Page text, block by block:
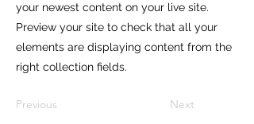
your newest content on your live site.
Preview your site to check that all your
elements are displaying content from the
right collection fields.
Previous Next